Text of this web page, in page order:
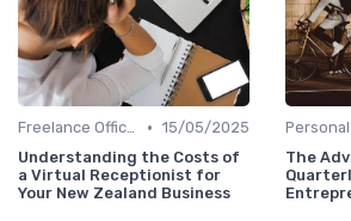
Freelance Office Manager • 15/05/2025
Understanding the Costs of
a Virtual Receptionist for
Your New Zealand Business
The